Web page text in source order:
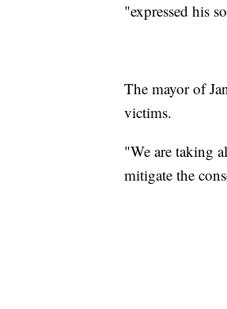
"expressed his
The mayor of
victims.
"We are taking
mitigate the